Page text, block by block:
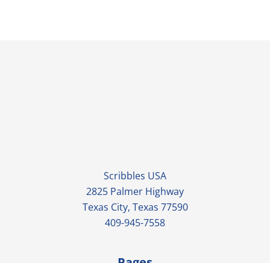
Scribbles USA
2825 Palmer Highway
Texas City, Texas 77590
409-945-7558